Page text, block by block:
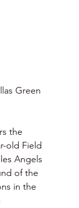
Green
the
old Field
Angels
of the
in the